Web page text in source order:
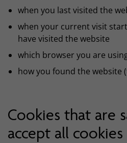
when you last visited the
when your current visit
have visited the website
which browser you are
how you found the website
Cookies that are
accept all cookies